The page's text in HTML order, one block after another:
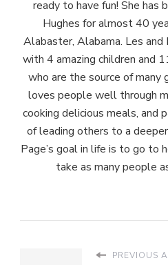
ready to have fun! She has
Hughes for almost 40
Alabaster, Alabama. Les
with 4 amazing children and
who are the source of
loves people well through
cooking delicious meals, and
of leading others to a
Page’s goal in life is to go to
take as many people
PREVIOUS